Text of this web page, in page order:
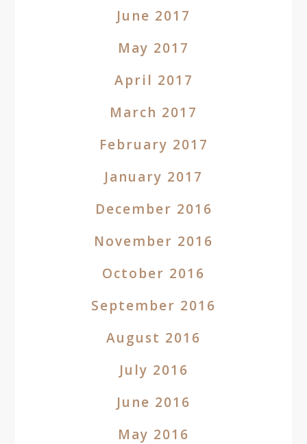
June 2017
May 2017
April 2017
March 2017
February 2017
January 2017
December 2016
November 2016
October 2016
September 2016
August 2016
July 2016
June 2016
May 2016